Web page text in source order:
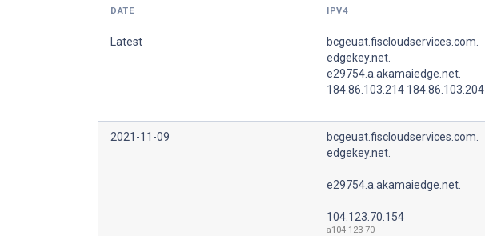
DATE IPV4
Latest
bcgeuat.fiscloudservices.com.
edgekey.net.
e29754.a.akamaiedge.net.
184.86.103.214 184.86.103.204
2021-11-09
bcgeuat.fiscloudservices.com.
edgekey.net.
e29754.a.akamaiedge.net.
104.123.70.154
a104-123-70-